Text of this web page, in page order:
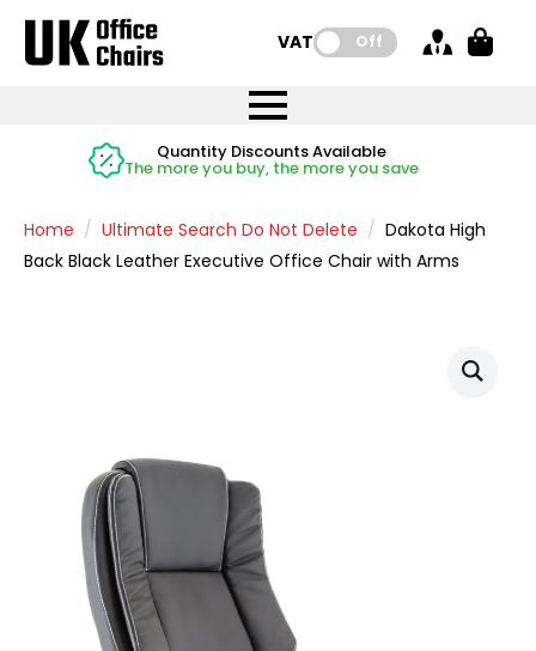
VAT: Off
Price BEAT
Promise
FREE
FREE UK Mainland Delivery
on all orders
Rated Excellent
Quantity Discounts Available
The more you buy, the more you save
Instant Credit Accounts Available
Easy application - Click Here
Price BEAT
Promise
FREE
FREE UK Mainland Delivery
on all orders
Home Ultimate Search Do Not Delete
Dakota High
Back Black Leather Executive Office Chair with Arms